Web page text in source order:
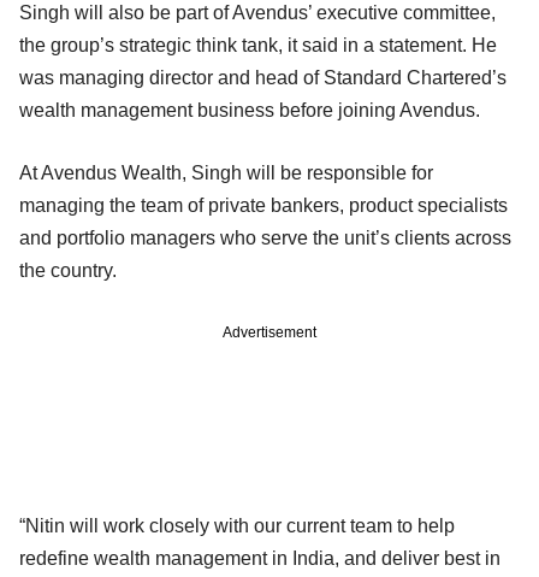
Singh will also be part of Avendus’ executive committee,
the group’s strategic think tank, it said in a statement. He
was managing director and head of Standard Chartered’s
wealth management business before joining Avendus.
At Avendus Wealth, Singh will be responsible for
managing the team of private bankers, product specialists
and portfolio managers who serve the unit’s clients across
the country.
Advertisement
“Nitin will work closely with our current team to help
redefine wealth management in India, and deliver best in